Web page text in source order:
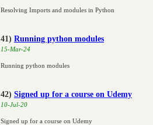
Resolving Imports and modules in Python
41) Running python modules
15-Mar-24
Running python modules
42) Signed up for a course on Udemy
10-Jul-20
Signed up for a course on Udemy